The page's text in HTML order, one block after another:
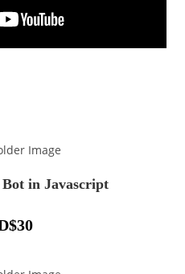
in Javascript
$30